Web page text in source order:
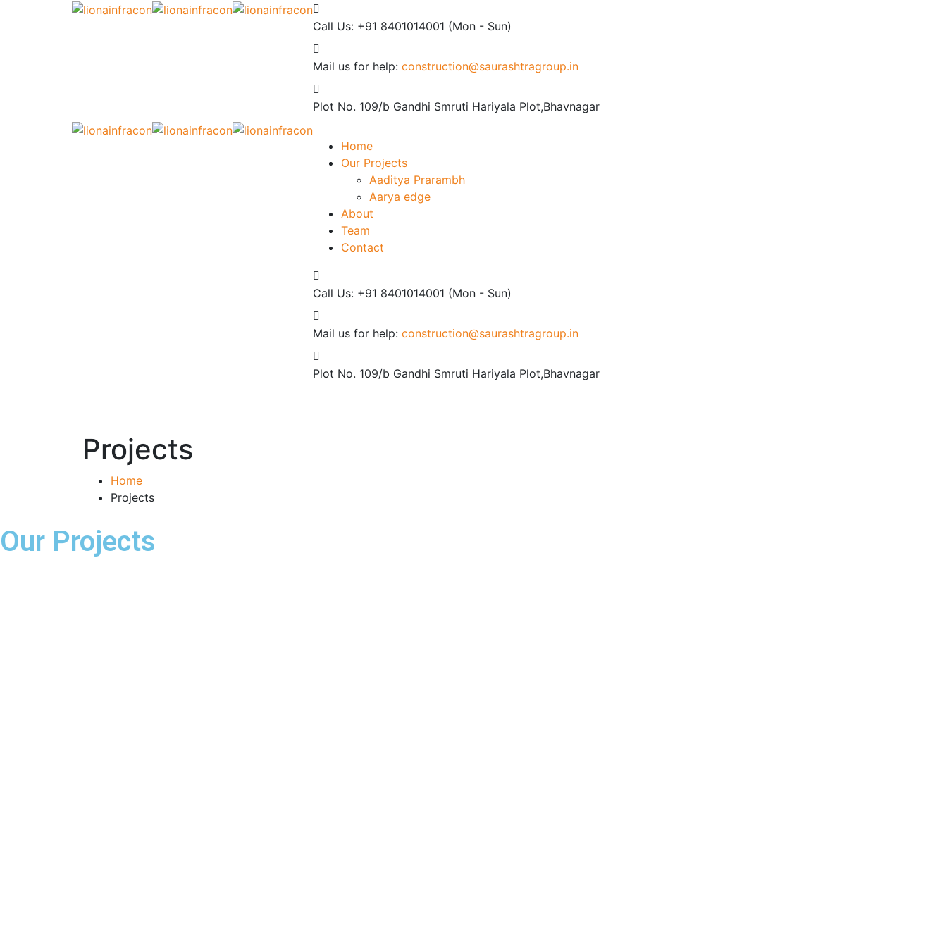
Call Us: +91 8401014001 (Mon - Sun)
Mail us for help: construction@saurashtragroup.in
Plot No. 109/b Gandhi Smruti Hariyala Plot,Bhavnagar
Home
Our Projects
Aaditya Prarambh
Aarya edge
About
Team
Contact
Call Us: +91 8401014001 (Mon - Sun)
Mail us for help: construction@saurashtragroup.in
Plot No. 109/b Gandhi Smruti Hariyala Plot,Bhavnagar
Projects
Home
Projects
Our Projects